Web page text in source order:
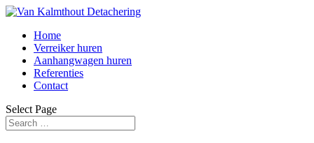
Home
Verreiker huren
Aanhangwagen huren
Referenties
Contact
Select Page